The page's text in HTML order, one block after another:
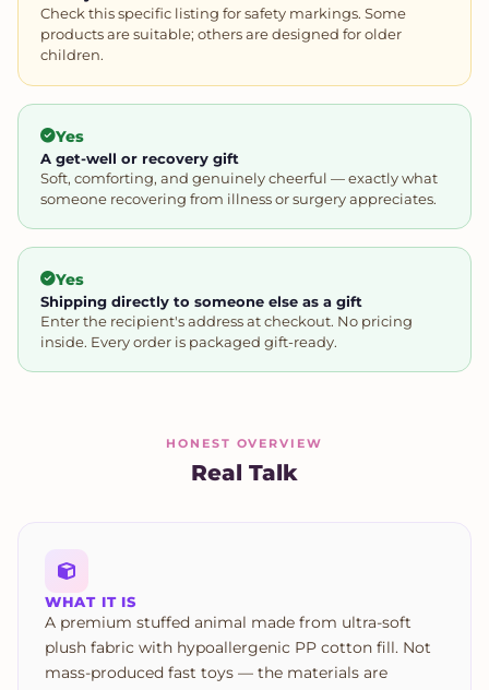
Check this specific listing for safety markings. Some
products are suitable; others are designed for older
children.
Yes
A get-well or recovery gift
Soft, comforting, and genuinely cheerful — exactly what
someone recovering from illness or surgery appreciates.
Yes
Shipping directly to someone else as a gift
Enter the recipient's address at checkout. No pricing
inside. Every order is packaged gift-ready.
HONEST OVERVIEW
Real Talk
WHAT IT IS
A premium stuffed animal made from ultra-soft
plush fabric with hypoallergenic PP cotton fill. Not
mass-produced fast toys — the materials are